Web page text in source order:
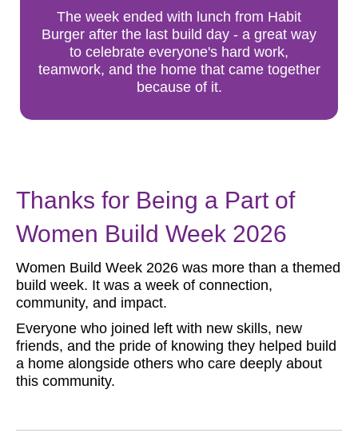
The week ended with lunch from Habit
Burger after the last build day - a great way
to celebrate everyone's hard work,
teamwork, and the home that came together
because of it.
Thanks for Being a Part of
Women Build Week 2026
Women Build Week 2026 was more than a themed
build week. It was a week of connection,
community, and impact.
Everyone who joined left with new skills, new
friends, and the pride of knowing they helped build
a home alongside others who care deeply about
this community.